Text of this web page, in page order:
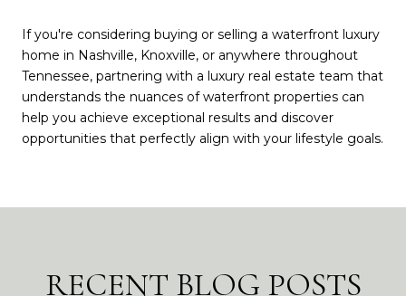
If you're considering buying or selling a waterfront luxury
home in Nashville, Knoxville, or anywhere throughout
Tennessee, partnering with a luxury real estate team that
understands the nuances of waterfront properties can
help you achieve exceptional results and discover
opportunities that perfectly align with your lifestyle goals.
RECENT BLOG POSTS